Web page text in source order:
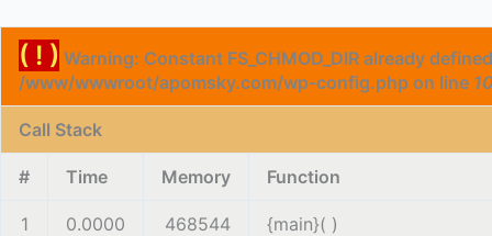
( ! ) Warning: Constant FS_CHMOD_DIR already
/www/wwwroot/apomsky.com/wp-config.php on line
Call Stack
# Time Memory Function
1 0.0000 468544 {main}( )